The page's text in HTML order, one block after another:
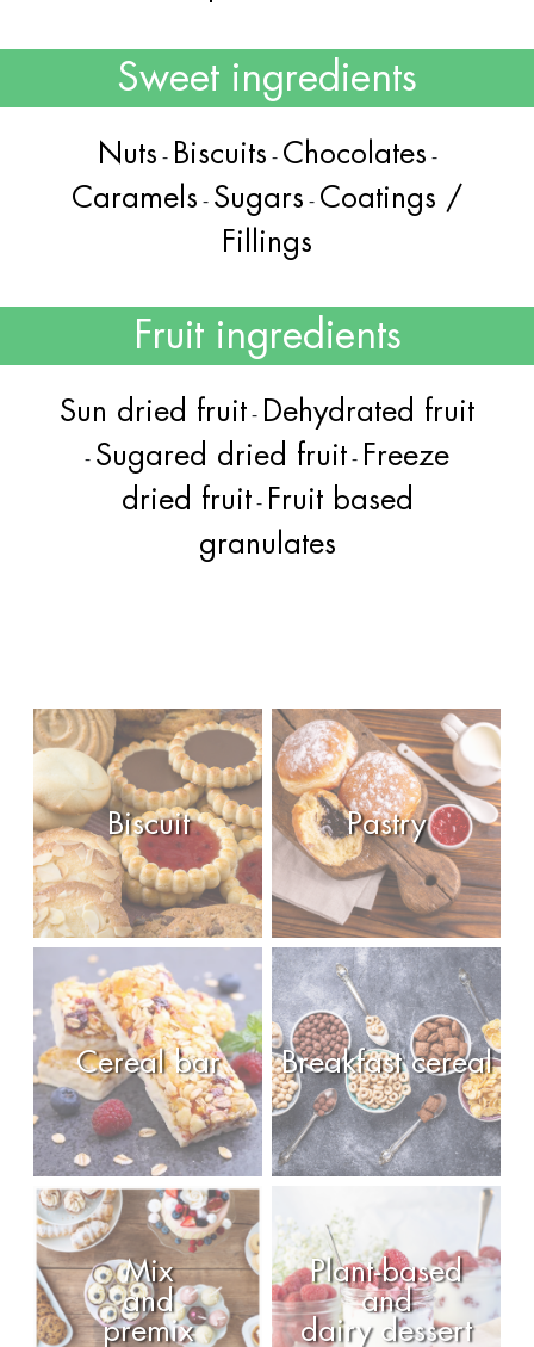
Sweet ingredients
Nuts - Biscuits - Chocolates -
Caramels - Sugars - Coatings /
Fillings
Fruit ingredients
Sun dried fruit- Dehydrated fruit
- Sugared dried fruit- Freeze
dried fruit- Fruit based
granulates
Biscuit Pastry
Cereal bar Breakfast cereal
Mix
and
premix
Plant-based
and
dairy dessert